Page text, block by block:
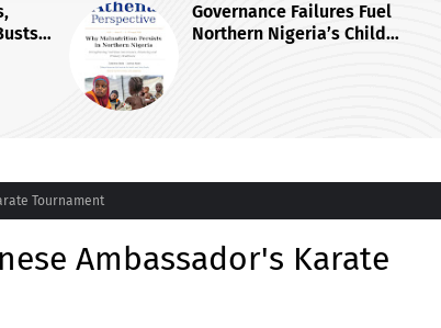
Governance Failures Fuel
Northern Nigeria’s Child
Malnutrition Crisis, Athena Centre
Warns
Tournament
Ambassador's Karate